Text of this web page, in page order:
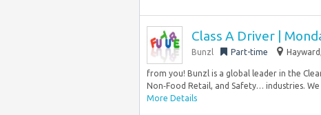
Class A Driver |
Bunzl Part-time
from you! Bunzl is a global leader in the
Non‑Food Retail, and Safety… industries.
More Details